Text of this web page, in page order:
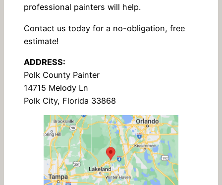
professional painters will help.
Contact us today for a no-obligation, free
estimate!
ADDRESS:
Polk County Painter
14715 Melody Ln
Polk City, Florida 33868